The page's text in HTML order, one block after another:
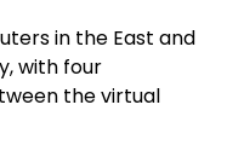
in the East and
with four
the virtual